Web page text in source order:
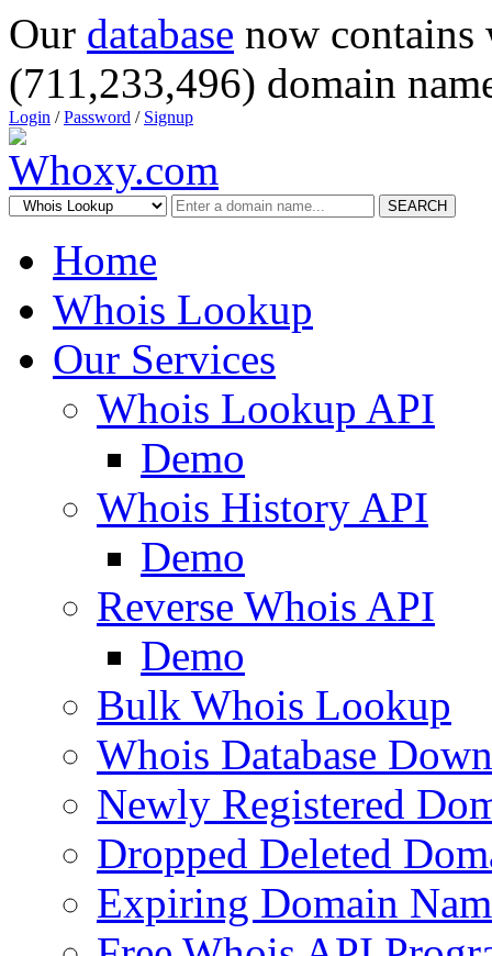
Our database now
(711,233,496) domain
Login /Password / Signup
SEARCH
Home
Whois Lookup
Our Services
Whois Lookup API
Demo
Whois History API
Demo
Reverse Whois API
Demo
Bulk Whois Lookup
Whois Database
Newly Registered
Dropped Deleted
Expiring Domain